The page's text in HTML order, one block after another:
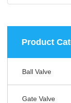
Product
Ball Valve
Gate Valve